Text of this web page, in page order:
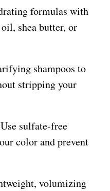
formulas with
shea butter, or
shampoos to
stripping your
Use sulfate-free
color and prevent
volumizing